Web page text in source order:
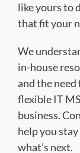
like yours to
that fit your
We
in-house
and the
flexible IT
business.
help you
what’s next.